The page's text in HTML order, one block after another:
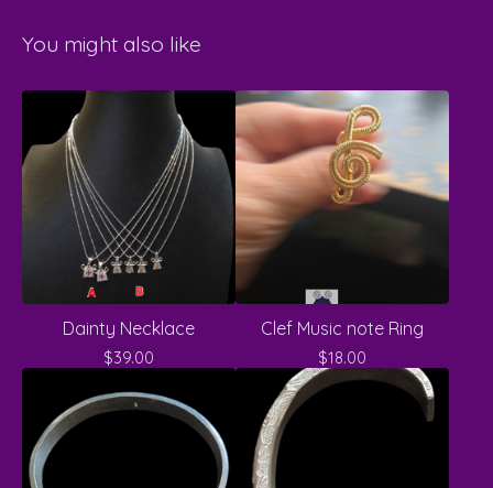
You might also like
Dainty Necklace
$39.00
Clef Music note Ring
$18.00